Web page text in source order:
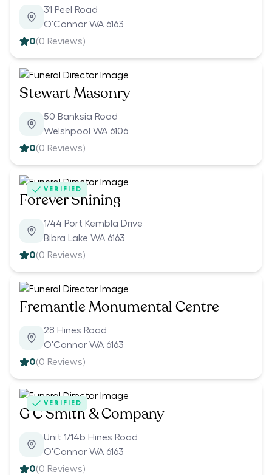
31 Peel Road
O'Connor WA 6163
0(0 Reviews)
Stewart Masonry
50 Banksia Road
Welshpool WA 6106
0(0 Reviews)
VERIFIED
Forever Shining
1/44 Port Kembla Drive
Bibra Lake WA 6163
0(0 Reviews)
Fremantle Monumental Centre
28 Hines Road
O'Connor WA 6163
0(0 Reviews)
VERIFIED
G C Smith & Company
Unit 1/14b Hines Road
O'Connor WA 6163
0(0 Reviews)